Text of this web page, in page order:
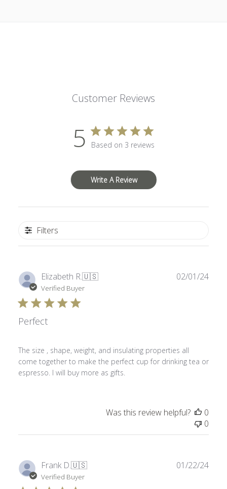
Customer Reviews
5 Based on 3 reviews
Write A Review
Filters
Elizabeth R.🇺🇸
Verified Buyer
Perfect
The size , shape, weight, and insulating properties all
come together to make the perfect cup for drinking tea or
espresso. I will buy more as gifts.
02/01/24
Was this review helpful?
0
0
Frank D.🇺🇸
Verified Buyer
01/22/24